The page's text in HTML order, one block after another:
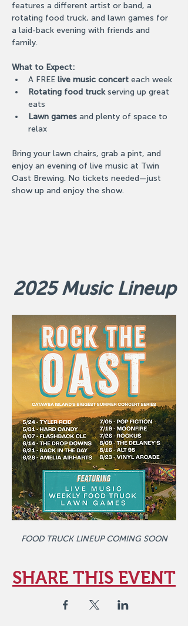
features a different artist or band, a
rotating food truck, and lawn games for
a laid-back evening with friends and
family.
What to Expect:
A FREE live music concert each week
Rotating food truck serving up great
eats
Lawn games and plenty of space to
relax
Bring your lawn chairs, grab a pint, and
enjoy an evening of live music at Twin
Oast Brewing. No tickets needed—just
show up and enjoy the show.
2025 Music Lineup
FOOD TRUCK LINEUP COMING SOON
SHARE THIS EVENT